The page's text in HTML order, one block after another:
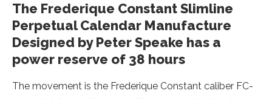
The Frederique Constant Slimline
Perpetual Calendar Manufacture
Designed by Peter Speake has a
power reserve of 38 hours
The movement is the Frederique Constant caliber FC-